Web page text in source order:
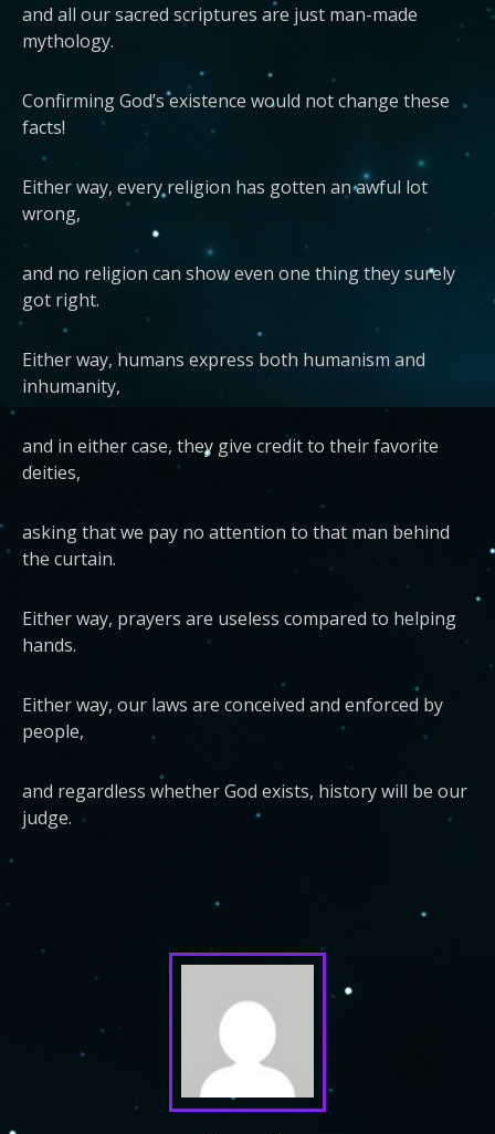
and all our sacred scriptures are just man-made
mythology.
Confirming God’s existence would not change these
facts!
Either way, every religion has gotten an awful lot
wrong,
and no religion can show even one thing they surely
got right.
Either way, humans express both humanism and
inhumanity,
and in either case, they give credit to their favorite
deities,
asking that we pay no attention to that man behind
the curtain.
Either way, prayers are useless compared to helping
hands.
Either way, our laws are conceived and enforced by
people,
and regardless whether God exists, history will be our
judge.